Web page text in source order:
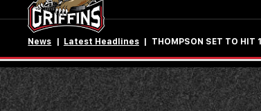
News Latest Headlines THOMPSON SET TO HIT